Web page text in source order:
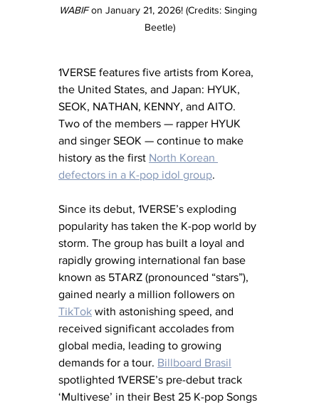
WABIF on January 21, 2026! (Credits: Singing
Beetle)
1VERSE features five artists from Korea,
the United States, and Japan: HYUK,
SEOK, NATHAN, KENNY, and AITO.
Two of the members — rapper HYUK
and singer SEOK — continue to make
history as the first North Korean
defectors in a K-pop idol group.
Since its debut, 1VERSE’s exploding
popularity has taken the K-pop world by
storm. The group has built a loyal and
rapidly growing international fan base
known as 5TARZ (pronounced “stars”),
gained nearly a million followers on
TikTok with astonishing speed, and
received significant accolades from
global media, leading to growing
demands for a tour. Billboard Brasil
spotlighted 1VERSE’s pre-debut track
‘Multivese’ in their Best 25 K-pop Songs